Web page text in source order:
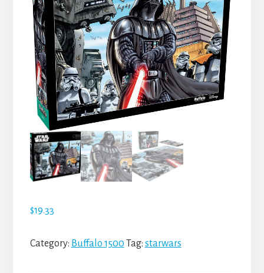
$19.33
Category: Buffalo 1500 Tag: starwars